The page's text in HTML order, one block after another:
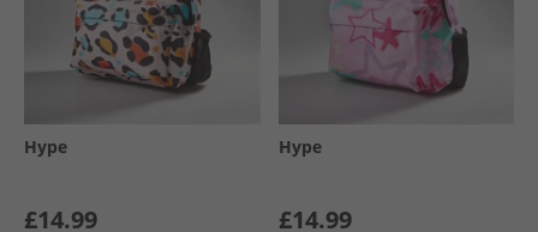
Hype
£14.99
Hype
£14.99